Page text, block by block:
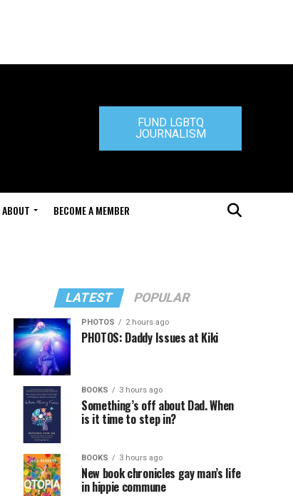
FUND LGBTQ
JOURNALISM
ABOUT BECOME A MEMBER
LATEST POPULAR
PHOTOS 2 hours ago
PHOTOS: Daddy Issues at Kiki
BOOKS 3 hours ago
Something’s off about Dad. When
is it time to step in?
BOOKS 3 hours ago
New book chronicles gay man’s life
in hippie commune